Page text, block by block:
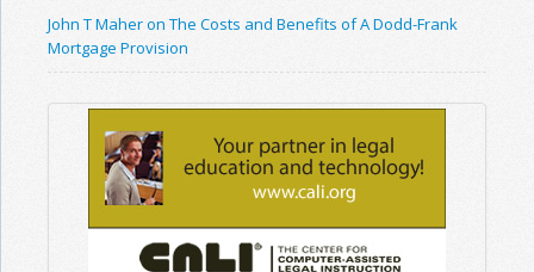
John T Maher on The Costs and Benefits of A Dodd-Frank
Mortgage Provision